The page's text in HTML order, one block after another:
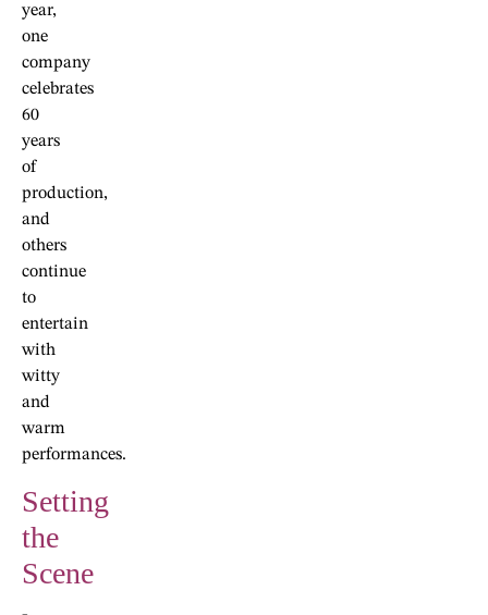
year,
one
company
celebrates
60
years
of
production,
and
others
continue
to
entertain
with
witty
and
warm
performances.
Setting
the
Scene